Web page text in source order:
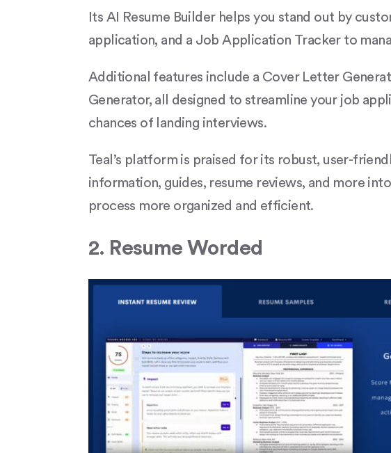
Its AI Resume Builder helps you stand out by
application, and a Job Application Tracker to
Additional features include a Cover Letter
Generator, all designed to streamline your job
chances of landing interviews.
Teal’s platform is praised for its robust, user-
information, guides, resume reviews, and more
process more organized and efficient.​​
2. Resume Worded